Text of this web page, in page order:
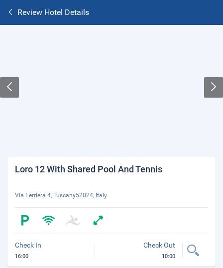
Review Hotel Details
Loro 12 With Shared Pool And Tennis
Via Ferriera 4, Tuscany52024, Italy
Check In
16:00
Check Out
10:00